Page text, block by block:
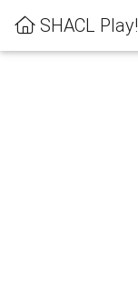
SHACL Play!